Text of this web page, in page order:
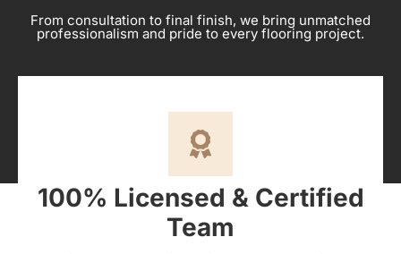
From consultation to final finish, we bring unmatched
professionalism and pride to every flooring project.
100% Licensed & Certified
Team